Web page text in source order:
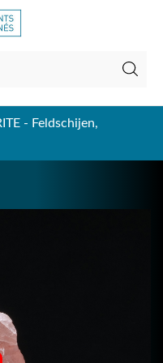
- Feldschijen,